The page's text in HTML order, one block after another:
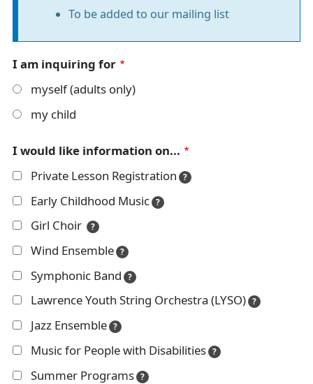
t
i
o
n
e
s
s
a
g
e
To be added to our mailing list
I am inquiring for
myself (adults only)
my child
I would like information on...
Private Lesson Registration
?
Early Childhood Music ?
Girl Choir ?
Wind Ensemble ?
Symphonic Band ?
Lawrence Youth String Orchestra (LYSO) ?
Jazz Ensemble ?
Music for People with Disabilities ?
Summer Programs ?